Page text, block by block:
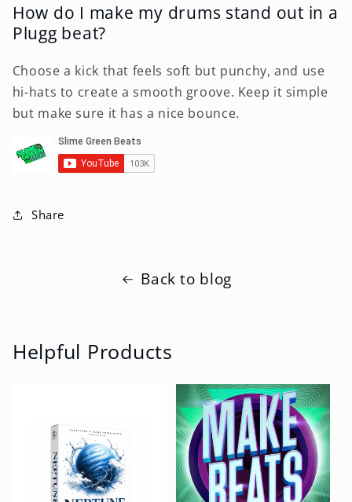
How do I make my drums stand out in a
Plugg beat?
Choose a kick that feels soft but punchy, and use
hi-hats to create a smooth groove. Keep it simple
but make sure it has a nice bounce.
Share
Back to blog
Helpful Products